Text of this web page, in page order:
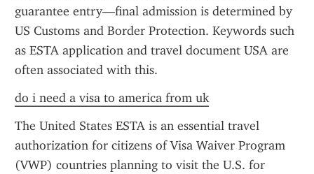
guarantee entry—final admission is determined by
US Customs and Border Protection. Keywords such
as ESTA application and travel document USA are
often associated with this.
do i need a visa to america from uk
The United States ESTA is an essential travel
authorization for citizens of Visa Waiver Program
(VWP) countries planning to visit the U.S. for